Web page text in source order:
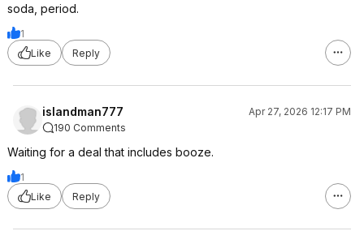
soda, period.
1
Like
Reply
islandman777
Apr 27, 2026 12:17 PM
190 Comments
Waiting for a deal that includes booze.
1
Like
Reply